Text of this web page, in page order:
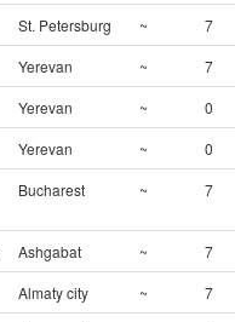
St. Petersburg ~
7
Yerevan ~
7
Yerevan ~
0
Yerevan ~
0
Bucharest ~ 7
Ashgabat ~
7
Almaty city ~
7